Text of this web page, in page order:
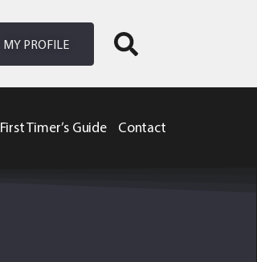
MY PROFILE
First Timer’s Guide Contact